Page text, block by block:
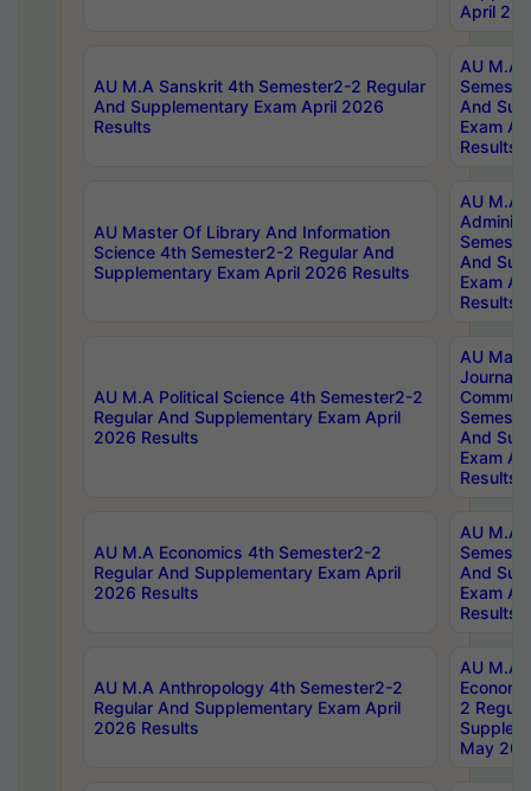
April
AU M.A Sanskrit 4th Semester2-2 Regular
And Supplementary Exam April 2026
Results
AU M.A
And
Exam
Results
AU Master Of Library And Information
Science 4th Semester2-2 Regular And
Supplementary Exam April 2026 Results
AU M.A
And
Exam
Results
AU M.A Political Science 4th Semester2-2
Regular And Supplementary Exam April
2026 Results
AU
And
Exam
Results
AU M.A Economics 4th Semester2-2
Regular And Supplementary Exam April
2026 Results
AU M.A
And
Exam
Results
AU M.A Anthropology 4th Semester2-2
Regular And Supplementary Exam April
2026 Results
AU M.A
2
May